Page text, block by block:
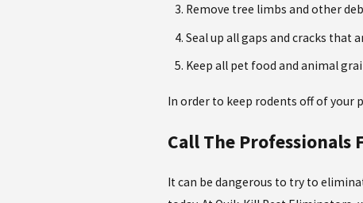
Remove tree limbs and other
Seal up all gaps and cracks that
Keep all pet food and animal
In order to keep rodents off of your
Call The
It can be dangerous to try to